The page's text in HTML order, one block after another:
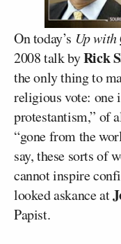
On today’s Up with
2008 talk byRick
the only thing to
religious vote: one
protestantism,” of
“gone from the
say, these sorts of
cannot inspire
looked askance at
Papist.